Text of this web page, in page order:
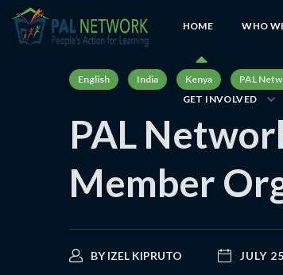
HOME WHO
GET INVOLVED
English India Kenya PAL
PAL
Member
BYIZEL KIPRUTO JULY